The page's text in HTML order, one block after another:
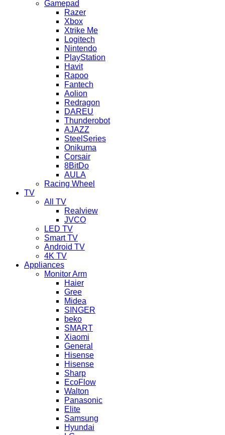
Gamepad
Razer
Xbox
Xtrike Me
Logitech
Nintendo
PlayStation
Havit
Rapoo
Fantech
Aolion
Redragon
DAREU
Thunderobot
AJAZZ
SteelSeries
Onikuma
Corsair
8BitDo
AULA
Racing Wheel
TV
All TV
Realview
JVCO
LED TV
Smart TV
Android TV
4K TV
Appliances
Monitor Arm
Haier
Gree
Midea
SINGER
beko
SMART
Xiaomi
General
Hisense
Hisense
Sharp
EcoFlow
Walton
Panasonic
Elite
Samsung
Hyundai